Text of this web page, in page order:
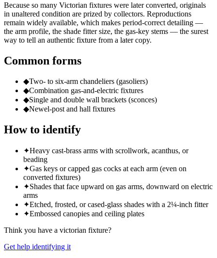
Because so many Victorian fixtures were later converted, originals
in unaltered condition are prized by collectors. Reproductions
remain widely available, which makes period-correct detailing —
the arm profile, the shade fitter size, the gas-key stems — the surest
way to tell an authentic fixture from a later copy.
Common forms
◆Two- to six-arm chandeliers (gasoliers)
◆Combination gas-and-electric fixtures
◆Single and double wall brackets (sconces)
◆Newel-post and hall fixtures
How to identify
✦Heavy cast-brass arms with scrollwork, acanthus, or
beading
✦Gas keys or capped gas cocks at each arm (even on
converted fixtures)
✦Shades that face upward on gas arms, downward on electric
arms
✦Etched, frosted, or cased-glass shades with a 2¼-inch fitter
✦Embossed canopies and ceiling plates
Think you have a victorian fixture?
Get help identifying it